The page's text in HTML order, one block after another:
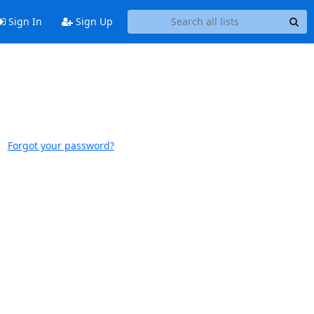
Sign In Sign Up
Forgot your password?